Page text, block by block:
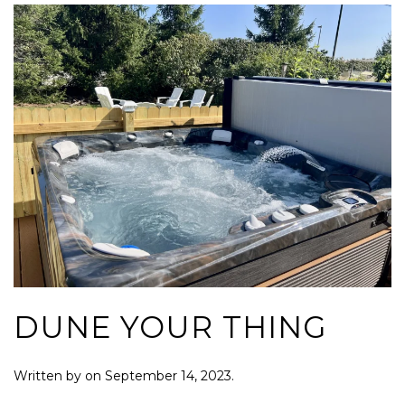
DUNE YOUR THING
Written by on September 14, 2023.